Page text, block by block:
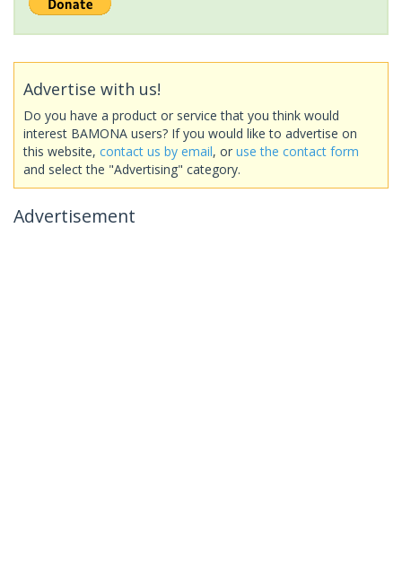
Advertise with us!
Do you have a product or service that you think would
interest BAMONA users? If you would like to advertise on
this website, contact us by email, or use the contact form
and select the "Advertising" category.
Advertisement